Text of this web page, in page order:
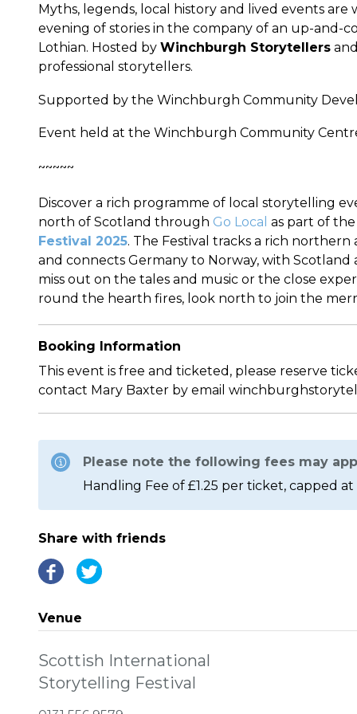
Myths, legends, local history and lived events are
evening of stories in the company of an up-and-
Lothian. Hosted by Winchburgh Storytellers
professional storytellers.
Supported by the Winchburgh Community
Event held at the Winchburgh Community
~~~~~
Discover a rich programme of local storytelling
north of Scotland through Go Local as part of
Festival 2025. The Festival tracks a rich
and connects Germany to Norway, with Scotland
miss out on the tales and music or the close
round the hearth fires, look north to join the
Booking Information
This event is free and ticketed, please reserve
contact Mary Baxter by email
Please note the following fees may
Handling Fee of £1.25 per ticket, capped at
Share with friends
Venue
Scottish International
Storytelling Festival